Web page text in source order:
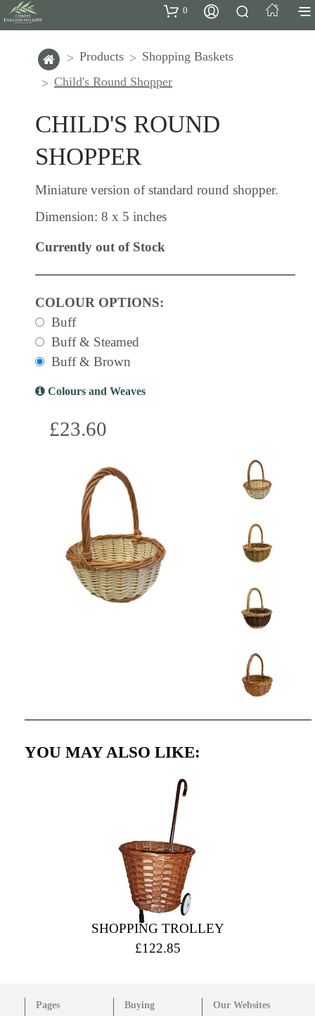
0
Products
Shopping Baskets
Child's Round Shopper
CHILD'S ROUND
SHOPPER
Miniature version of standard round shopper.
Dimension: 8 x 5 inches
Currently out of Stock
COLOUR OPTIONS:
Buff
Buff & Steamed
Buff & Brown
Colours and Weaves
£23.60
YOU MAY ALSO LIKE:
SHOPPING TROLLEY
£122.85
Pages Buying Our Websites